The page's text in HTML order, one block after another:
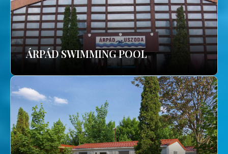
ÁRPÁD SWIMMING POOL